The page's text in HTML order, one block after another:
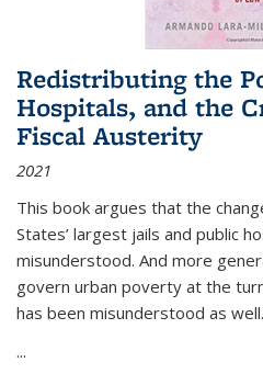
Redistributing the
Hospitals, and the
Fiscal Austerity
2021
This book argues that the
States’ largest jails and public
misunderstood. And more
govern urban poverty at the
has been misunderstood as
...